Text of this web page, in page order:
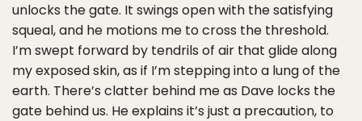
unlocks the gate. It swings open with the satisfying
squeal, and he motions me to cross the threshold.
I’m swept forward by tendrils of air that glide along
my exposed skin, as if I’m stepping into a lung of the
earth. There’s clatter behind me as Dave locks the
gate behind us. He explains it’s just a precaution, to